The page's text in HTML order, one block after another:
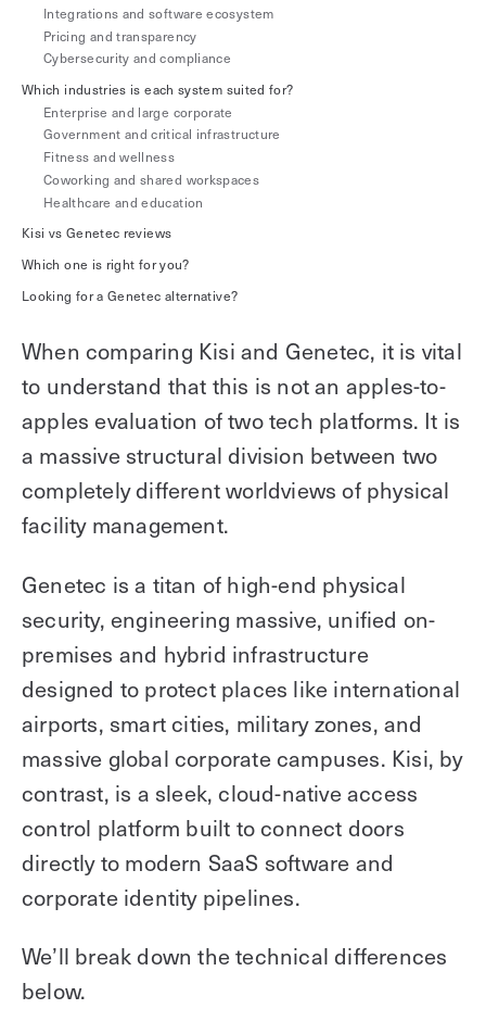
Explore other use cases
Kisi for Enterprise
Kisi scales with your business
Webinar
Fitness Unlocked
Join the biggest webinar series for fitness
businesses
Integrations and software ecosystem
Pricing and transparency
Cybersecurity and compliance
Which industries is each system suited for?
Enterprise and large corporate
Government and critical infrastructure
Fitness and wellness
Coworking and shared workspaces
Healthcare and education
Kisi vs Genetec reviews
Which one is right for you?
Looking for a Genetec alternative?
When comparing Kisi and Genetec, it is vital
to understand that this is not an apples-to-
apples evaluation of two tech platforms. It is
a massive structural division between two
completely different worldviews of physical
facility management.
Genetec is a titan of high-end physical
security, engineering massive, unified on-
premises and hybrid infrastructure
designed to protect places like international
airports, smart cities, military zones, and
massive global corporate campuses. Kisi, by
contrast, is a sleek, cloud-native access
control platform built to connect doors
directly to modern SaaS software and
corporate identity pipelines.
We’ll break down the technical differences
below.